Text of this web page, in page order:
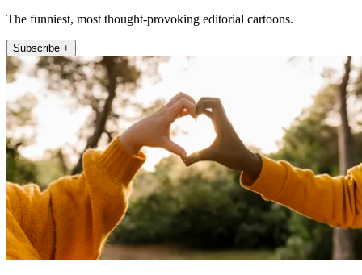
The funniest, most thought-provoking editorial cartoons.
Subscribe +